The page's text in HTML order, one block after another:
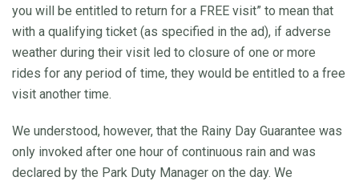
you will be entitled to return for a FREE visit” to mean that
with a qualifying ticket (as specified in the ad), if adverse
weather during their visit led to closure of one or more
rides for any period of time, they would be entitled to a free
visit another time.
We understood, however, that the Rainy Day Guarantee was
only invoked after one hour of continuous rain and was
declared by the Park Duty Manager on the day. We